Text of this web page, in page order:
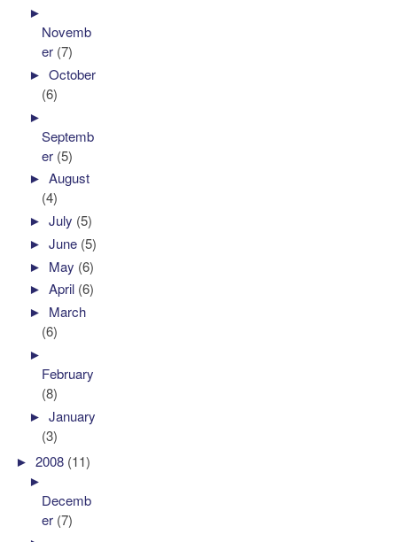
►
Novemb
er (7)
►October
(6)
►
Septemb
er (5)
►August
(4)
►July (5)
►June (5)
► May (6)
►April (6)
► March
(6)
►
February
(8)
►January
(3)
►2008 (11)
►
Decemb
er (7)